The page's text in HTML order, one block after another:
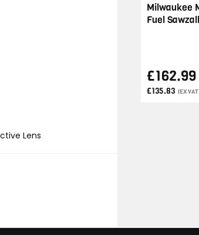
Lens
Milwaukee
Fuel
£162.99
£135.83 (EX